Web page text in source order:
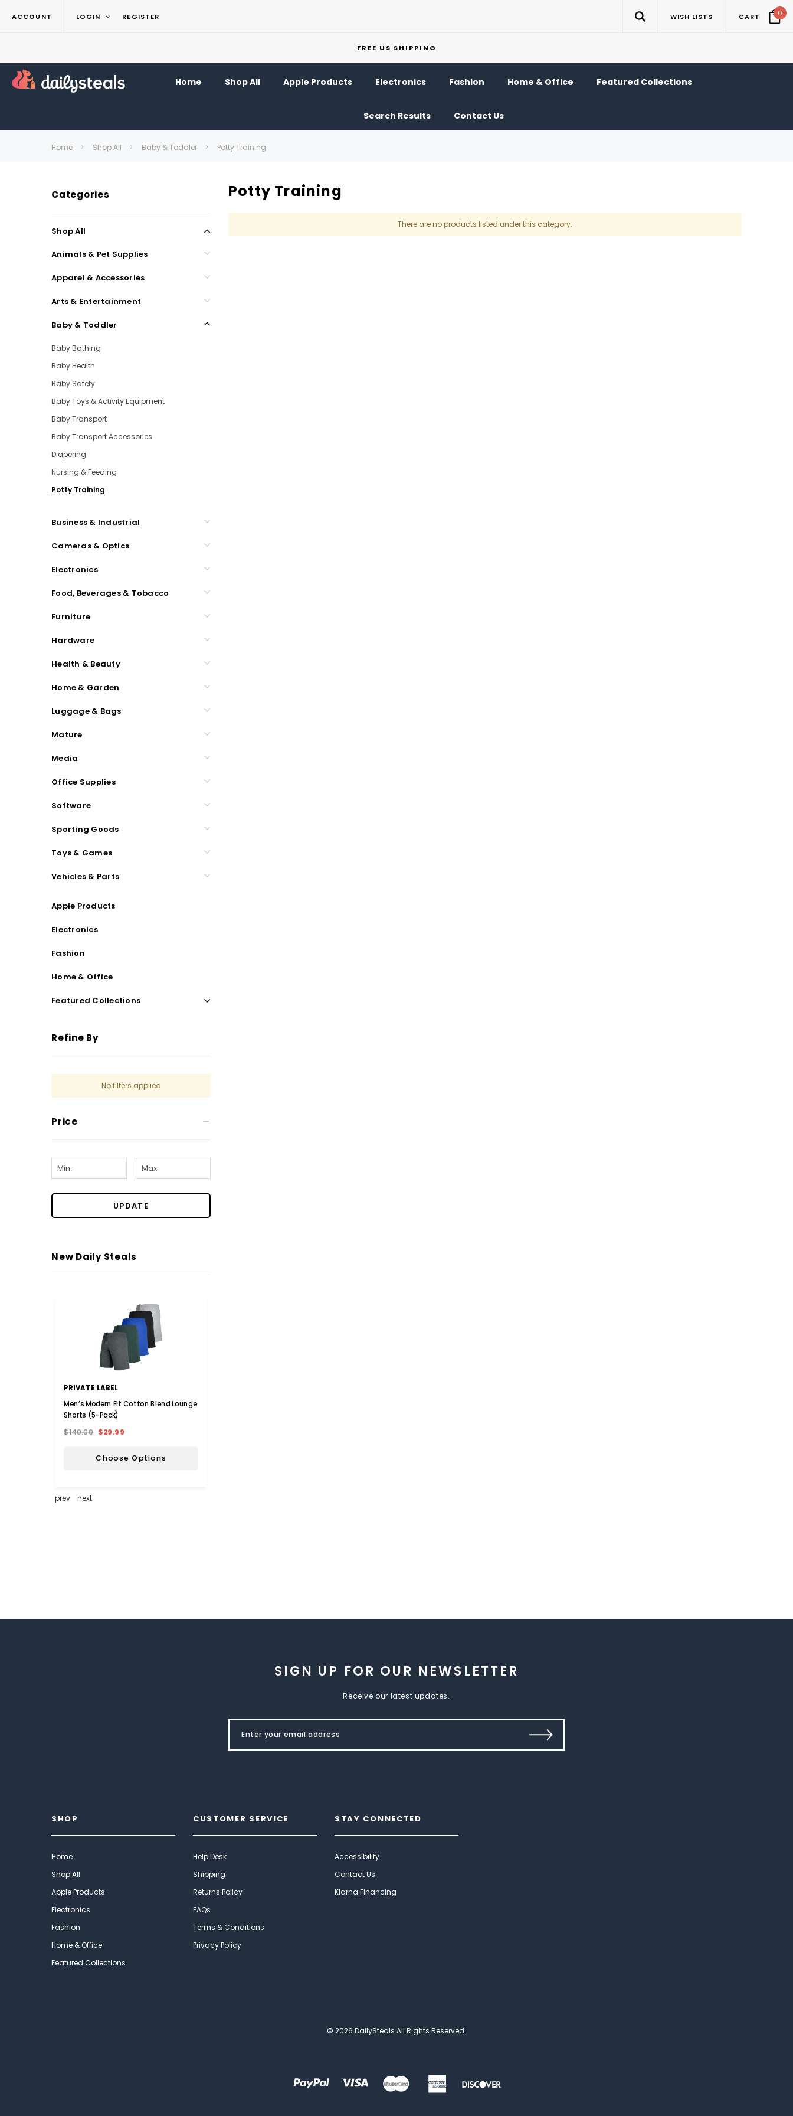
ACCOUNT LOGIN REGISTER WISH LISTS CART 0
FREE US SHIPPING
Home Shop All Apple Products Electronics Fashion Home & Office Featured Collections
Search Results Contact Us
Home Shop All Baby & Toddler Potty Training
Categories
Shop All
Animals & Pet Supplies
Apparel & Accessories
Arts & Entertainment
Baby & Toddler
Baby Bathing
Baby Health
Baby Safety
Baby Toys & Activity Equipment
Baby Transport
Baby Transport Accessories
Diapering
Nursing & Feeding
Potty Training
Business & Industrial
Cameras & Optics
Electronics
Food, Beverages & Tobacco
Furniture
Hardware
Health & Beauty
Home & Garden
Luggage & Bags
Mature
Media
Office Supplies
Software
Sporting Goods
Toys & Games
Vehicles & Parts
Apple Products
Electronics
Fashion
Home & Office
Featured Collections
Refine By
No filters applied
Price
UPDATE
New Daily Steals
PRIVATE LABEL
Men’s Modern Fit Cotton Blend Lounge
Shorts (5-Pack)
$140.00 $29.99
Choose Options
prev next
Potty Training
There are no products listed under this category.
SIGN UP FOR OUR NEWSLETTER
Receive our latest updates.
SHOP
Home
Shop All
Apple Products
Electronics
Fashion
Home & Office
Featured Collections
CUSTOMER SERVICE
Help Desk
Shipping
Returns Policy
FAQs
Terms & Conditions
Privacy Policy
STAY CONNECTED
Accessibility
Contact Us
Klarna Financing
© 2026 DailySteals All Rights Reserved.